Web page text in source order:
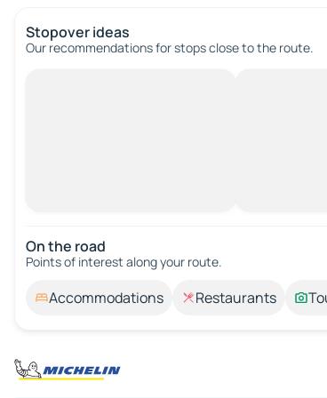
Stopover ideas
Our recommendations for stops close to the route.
On the road
Points of interest along your route.
Accommodations Restaurants